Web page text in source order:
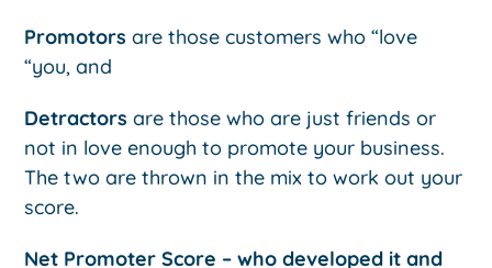
Promotorsare those customers who “love
“you, and
Detractors are those who are just friends or
not in love enough to promote your business.
The two are thrown in the mix to work out your
score.
Net Promoter Score – who developed it and